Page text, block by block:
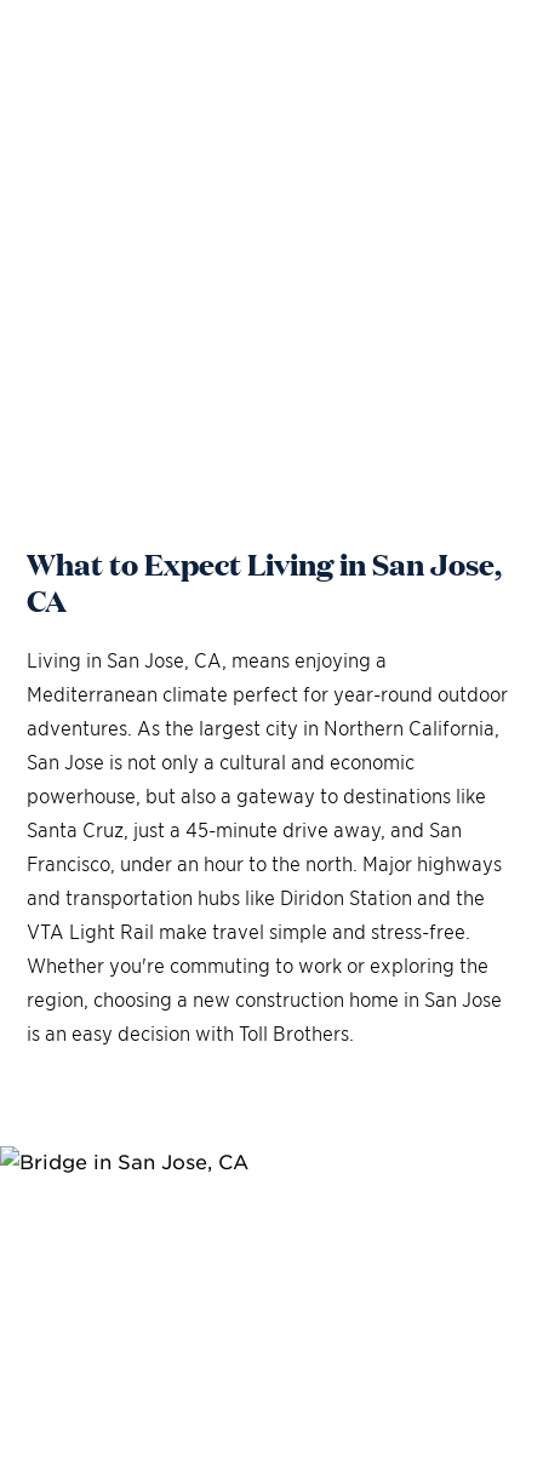
What to Expect Living in San Jose,
CA
Living in San Jose, CA, means enjoying a
Mediterranean climate perfect for year-round outdoor
adventures. As the largest city in Northern California,
San Jose is not only a cultural and economic
powerhouse, but also a gateway to destinations like
Santa Cruz, just a 45-minute drive away, and San
Francisco, under an hour to the north. Major highways
and transportation hubs like Diridon Station and the
VTA Light Rail make travel simple and stress-free.
Whether you're commuting to work or exploring the
region, choosing a new construction home in San Jose
is an easy decision with Toll Brothers.